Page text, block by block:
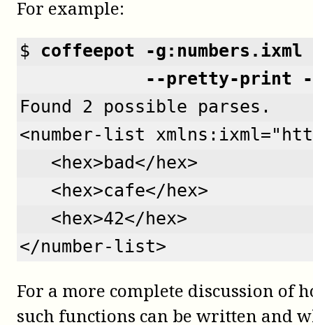
For example:
$ coffeepot -
--pretty-print
Found 2 possible parses.
<number-list
   <hex>bad</hex>
   <hex>cafe</hex>
   <hex>42</hex>
</number-list>
For a more complete discussion of
such functions can be written and